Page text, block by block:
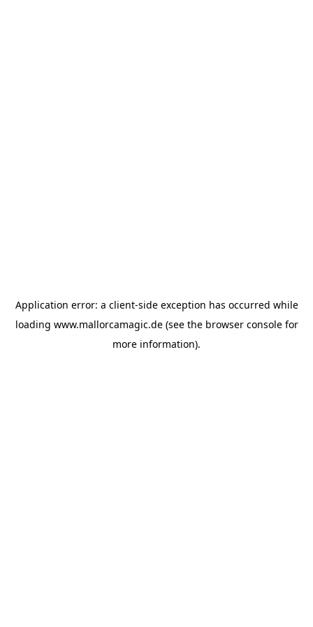
Application error: a client-side exception has occurred while
loading www.mallorcamagic.de(see the browser consolefor
more information).